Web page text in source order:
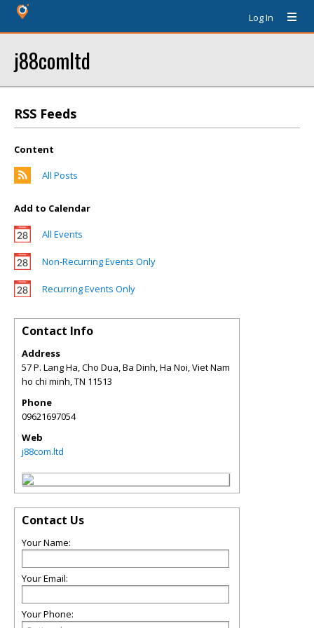
Log In
j88comltd
RSS Feeds
Content
All Posts
Add to Calendar
All Events
Non-Recurring Events Only
Recurring Events Only
Contact Info
Address
57 P. Lang Ha, Cho Dua, Ba Dinh, Ha Noi, Viet Nam
ho chi minh,TN 11513
Phone
09621697054
Web
j88com.ltd
Contact Us
Your Name:
Your Email:
Your Phone: